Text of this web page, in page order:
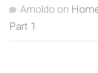
Arnoldo on
Part 1